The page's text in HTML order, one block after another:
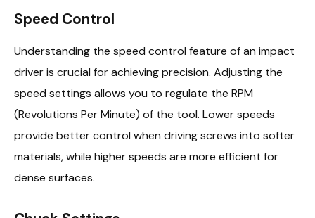
Speed Control
Understanding the speed control feature of an impact
driver is crucial for achieving precision. Adjusting the
speed settings allows you to regulate the RPM
(Revolutions Per Minute) of the tool. Lower speeds
provide better control when driving screws into softer
materials, while higher speeds are more efficient for
dense surfaces.